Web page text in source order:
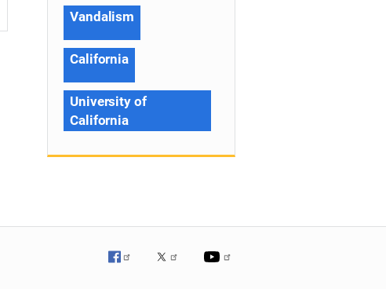
Vandalism
California
University of
California